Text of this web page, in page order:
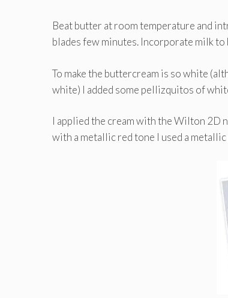
Beat butter at room temperature and
blades few minutes. Incorporate milk to
To make the buttercream is so white
white) I added some pellizquitos of
I applied the cream with the Wilton 2D
with a metallic red tone I used a